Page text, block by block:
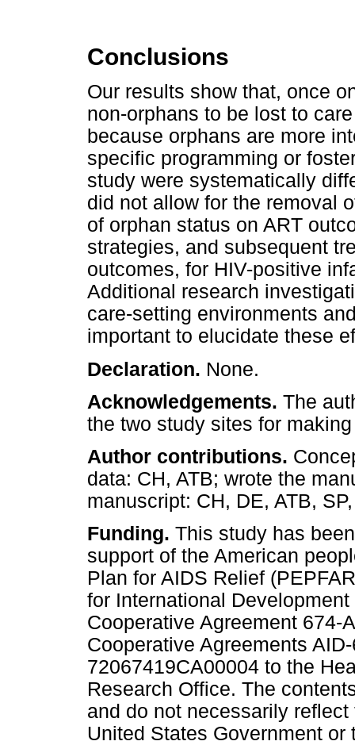
Conclusions
Our results show that, once
non-orphans to be lost to
because orphans are more
specific programming or
study were systematically
did not allow for the removal
of orphan status on ART
strategies, and subsequent
outcomes, for HIV-positive
Additional research
care-setting environments
important to elucidate these
Declaration. None.
Acknowledgements. The
the two study sites for
Author contributions.
data: CH, ATB; wrote the
manuscript: CH, DE, ATB,
Funding. This study has
support of the American
Plan for AIDS Relief
for International
Cooperative Agreement 674-
Cooperative Agreements
72067419CA00004 to the
Research Office. The
and do not necessarily
United States Government